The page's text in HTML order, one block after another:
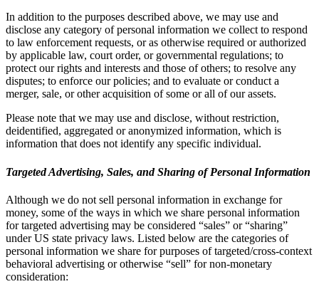
In addition to the purposes described above, we may use and
disclose any category of personal information we collect to respond
to law enforcement requests, or as otherwise required or authorized
by applicable law, court order, or governmental regulations; to
protect our rights and interests and those of others; to resolve any
disputes; to enforce our policies; and to evaluate or conduct a
merger, sale, or other acquisition of some or all of our assets.
Please note that we may use and disclose, without restriction,
deidentified, aggregated or anonymized information, which is
information that does not identify any specific individual.
Targeted Advertising, Sales, and Sharing of Personal Information
Although we do not sell personal information in exchange for
money, some of the ways in which we share personal information
for targeted advertising may be considered “sales” or “sharing”
under US state privacy laws. Listed below are the categories of
personal information we share for purposes of targeted/cross-context
behavioral advertising or otherwise “sell” for non-monetary
consideration: